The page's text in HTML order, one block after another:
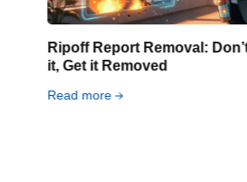
What to Do If Your
Were Leaked Online
Read more